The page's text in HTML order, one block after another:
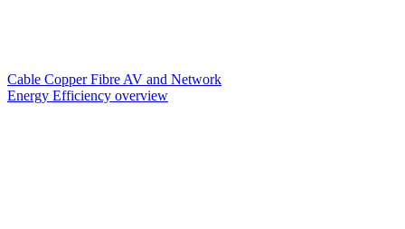
Cable CopperFibre AV and Network
Energy Efficiency overview